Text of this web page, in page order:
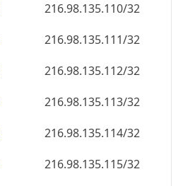
216.98.135.110/32
216.98.135.111/32
216.98.135.112/32
216.98.135.113/32
216.98.135.114/32
216.98.135.115/32